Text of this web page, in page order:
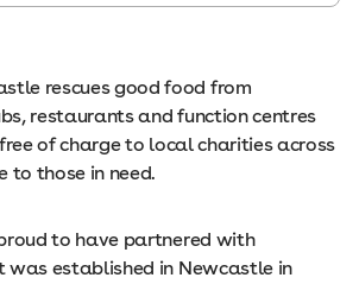
rescues good food from
restaurants and function centres
of charge to local charities across
to those in need.
to have partnered with
was established in Newcastle in